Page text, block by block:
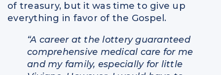
of treasury, but it was time to give up
everything in favor of the Gospel.
“A career at the lottery guaranteed
comprehensive medical care for me
and my family, especially for little